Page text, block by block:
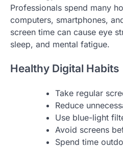
Professionals spend many
computers, smartphones,
screen time can cause eye
sleep, and mental fatigue.
Healthy Digital Habits
Take regular
Reduce
Use blue-light
Avoid screens
Spend time